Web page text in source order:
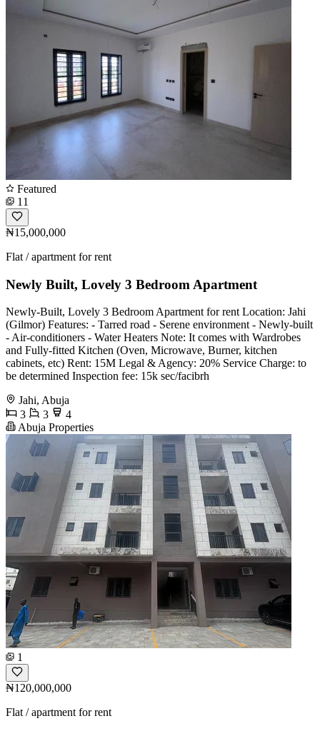
Featured
11
₦15,000,000
Flat / apartment for rent
Newly Built, Lovely 3 Bedroom Apartment
Newly-Built, Lovely 3 Bedroom Apartment for rent Location: Jahi
(Gilmor) Features: - Tarred road - Serene environment - Newly-built
- Air-conditioners - ⁠Water Heaters Note: It comes with Wardrobes
and Fully-fitted Kitchen (Oven, Microwave, Burner, kitchen
cabinets, etc) Rent: 15M Legal & Agency: 20% Service Charge: to
be determined Inspection fee: 15k sec/facibrh
Jahi, Abuja
3
3
4
Abuja Properties
1
₦120,000,000
Flat / apartment for rent